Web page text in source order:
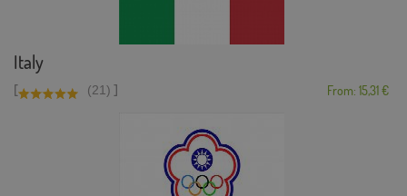
Italy
[ (21) ] From: 15,31 €